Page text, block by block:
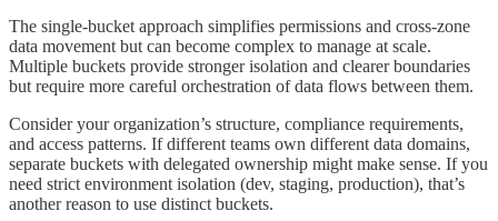
The single-bucket approach simplifies permissions and cross-zone
data movement but can become complex to manage at scale.
Multiple buckets provide stronger isolation and clearer boundaries
but require more careful orchestration of data flows between them.
Consider your organization’s structure, compliance requirements,
and access patterns. If different teams own different data domains,
separate buckets with delegated ownership might make sense. If you
need strict environment isolation (dev, staging, production), that’s
another reason to use distinct buckets.